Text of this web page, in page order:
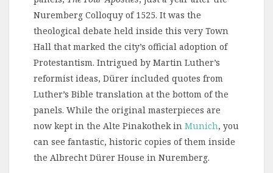
Nuremberg Colloquy of 1525. It was the
theological debate held inside this very Town
Hall that marked the city’s official adoption of
Protestantism. Intrigued by Martin Luther’s
reformist ideas, Dürer included quotes from
Luther’s Bible translation at the bottom of the
panels. While the original masterpieces are
now kept in the Alte Pinakothek in Munich, you
can see fantastic, historic copies of them inside
the Albrecht Dürer House in Nuremberg.